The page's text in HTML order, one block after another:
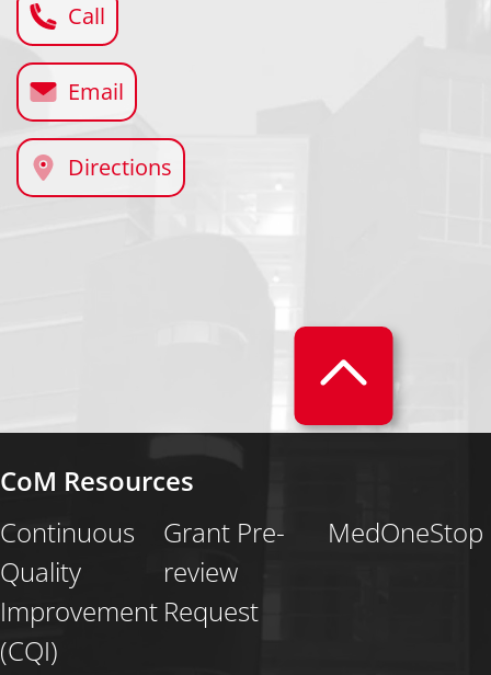
Call
Email
Directions
CoM Resources
Continuous
Quality
Improvement
(CQI)
Grant Pre-
review
Request
MedOneStop